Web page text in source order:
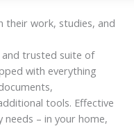
their work, studies, and
trusted suite of
with everything
tools. Effective
– in your home,